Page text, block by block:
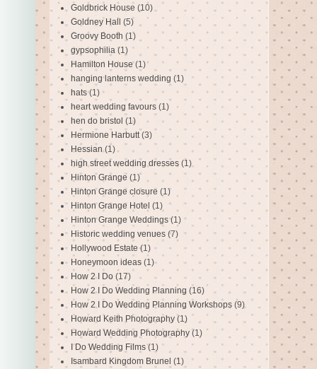
Goldbrick House (10)
Goldney Hall (5)
Groovy Booth (1)
gypsophilia (1)
Hamilton House (1)
hanging lanterns wedding (1)
hats (1)
heart wedding favours (1)
hen do bristol (1)
Hermione Harbutt (3)
Hessian (1)
high street wedding dresses (1)
Hinton Grange (1)
Hinton Grange closure (1)
Hinton Grange Hotel (1)
Hinton Grange Weddings (1)
Historic wedding venues (7)
Hollywood Estate (1)
Honeymoon ideas (1)
How 2 I Do (17)
How 2 I Do Wedding Planning (16)
How 2 I Do Wedding Planning Workshops (9)
Howard Keith Photography (1)
Howard Wedding Photography (1)
I Do Wedding Films (1)
Isambard Kingdom Brunel (1)